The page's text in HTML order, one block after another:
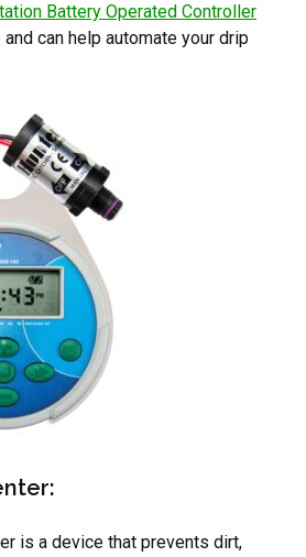
Battery Operated Controller
can help automate your drip
is a device that prevents dirt,